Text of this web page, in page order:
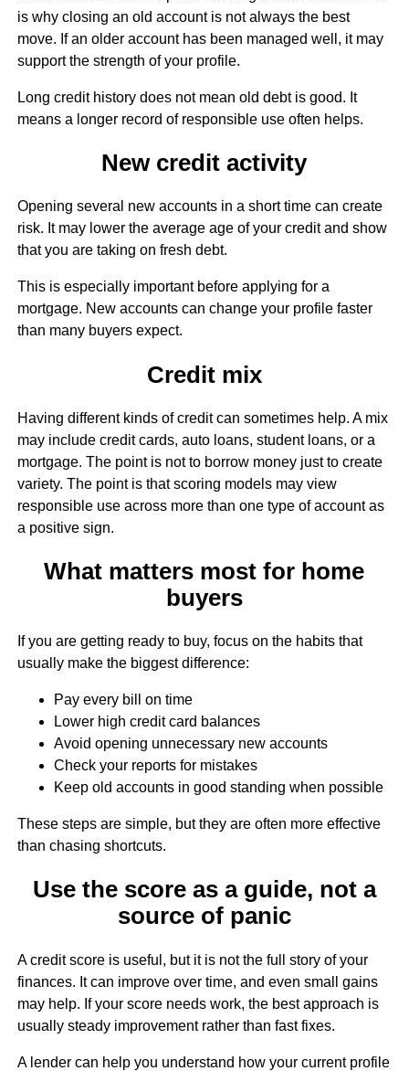
is why closing an old account is not always the best
move. If an older account has been managed well, it may
support the strength of your profile.
Long credit history does not mean old debt is good. It
means a longer record of responsible use often helps.
New credit activity
Opening several new accounts in a short time can create
risk. It may lower the average age of your credit and show
that you are taking on fresh debt.
This is especially important before applying for a
mortgage. New accounts can change your profile faster
than many buyers expect.
Credit mix
Having different kinds of credit can sometimes help. A mix
may include credit cards, auto loans, student loans, or a
mortgage. The point is not to borrow money just to create
variety. The point is that scoring models may view
responsible use across more than one type of account as
a positive sign.
What matters most for home
buyers
If you are getting ready to buy, focus on the habits that
usually make the biggest difference:
Pay every bill on time
Lower high credit card balances
Avoid opening unnecessary new accounts
Check your reports for mistakes
Keep old accounts in good standing when possible
These steps are simple, but they are often more effective
than chasing shortcuts.
Use the score as a guide, not a
source of panic
A credit score is useful, but it is not the full story of your
finances. It can improve over time, and even small gains
may help. If your score needs work, the best approach is
usually steady improvement rather than fast fixes.
A lender can help you understand how your current profile